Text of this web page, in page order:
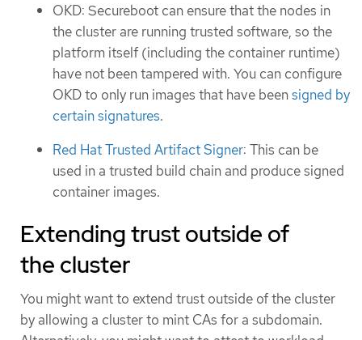
OKD: Secureboot can ensure that the nodes in
the cluster are running trusted software, so the
platform itself (including the container runtime)
have not been tampered with. You can configure
OKD to only run images that have beensigned by
certain signatures.
Red Hat Trusted Artifact Signer: This can be
used in a trusted build chain and produce signed
container images.
Extending trust outside of
the cluster
You might want to extend trust outside of the cluster
by allowing a cluster to mint CAs for a subdomain.